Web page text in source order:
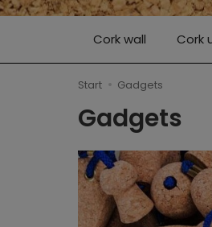
Cork wall Cork
Start Gadgets
Gadgets